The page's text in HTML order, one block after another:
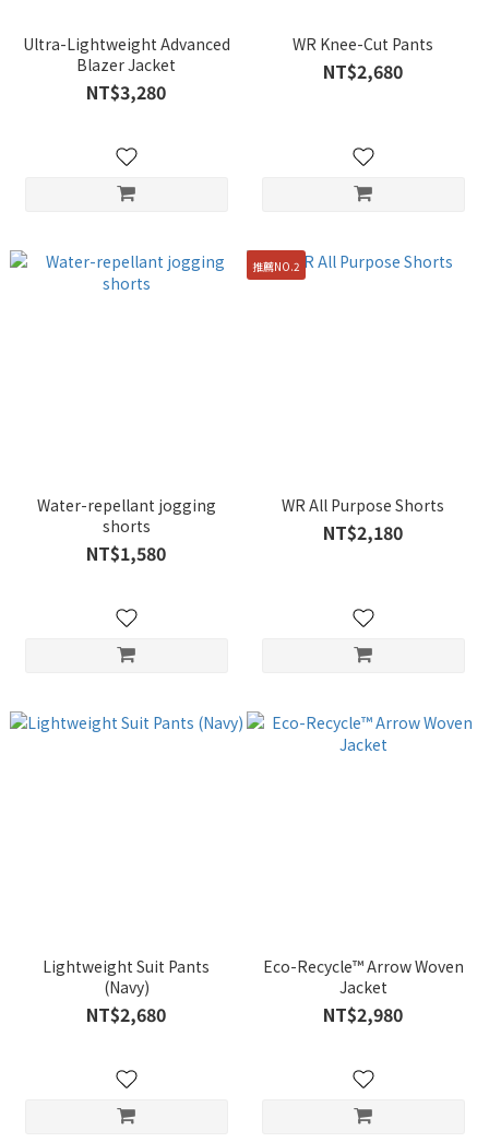
Ultra-Lightweight Advanced
Blazer Jacket
NT$3,280
WR Knee-Cut Pants
NT$2,680
Water-repellant jogging
shorts
NT$1,580
推薦NO.2
WR All Purpose Shorts
NT$2,180
Lightweight Suit Pants
(Navy)
NT$2,680
Eco-Recycle™ Arrow Woven
Jacket
NT$2,980